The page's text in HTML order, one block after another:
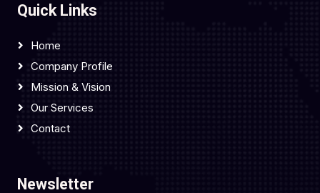
Quick Links
Home
Company Profile
Mission & Vision
Our Services
Contact
Newsletter